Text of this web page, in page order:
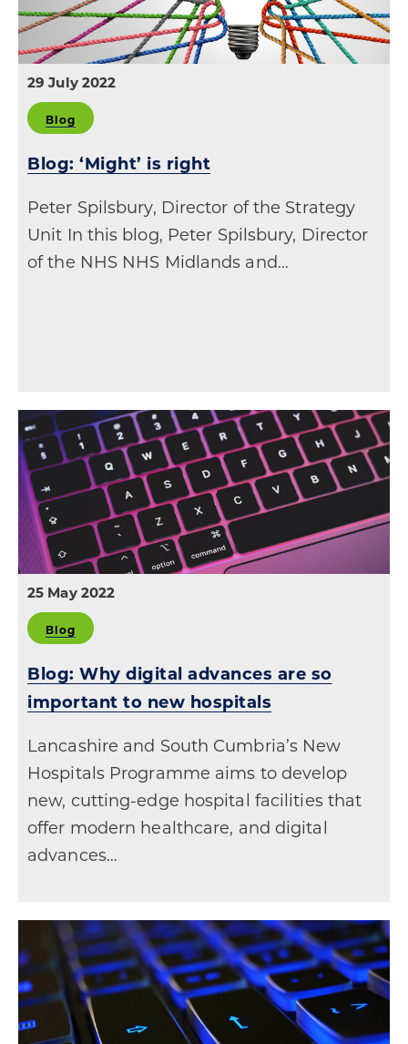
29 July 2022
Blog
Blog: ‘Might’ is right
Peter Spilsbury, Director of the Strategy
Unit In this blog, Peter Spilsbury, Director
of the NHS NHS Midlands and…
25 May 2022
Blog
Blog: Why digital advances are so
important to new hospitals
Lancashire and South Cumbria’s New
Hospitals Programme aims to develop
new, cutting-edge hospital facilities that
offer modern healthcare, and digital
advances…